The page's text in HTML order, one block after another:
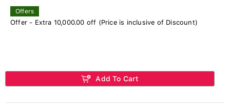
Offers
Offer - Extra 10,000.00 off (Price is inclusive of Discount)
Add To Cart